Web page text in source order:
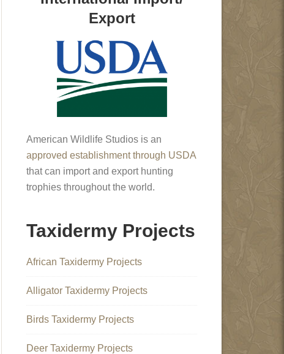
Export
American Wildlife Studios is an
approved establishment through USDA
that can import and export hunting
trophies throughout the world.
Taxidermy Projects
African Taxidermy Projects
Alligator Taxidermy Projects
Birds Taxidermy Projects
Deer Taxidermy Projects